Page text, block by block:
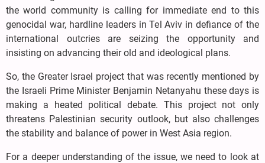
the world community is calling for immediate end to this
genocidal war, hardline leaders in Tel Aviv in defiance of the
international outcries are seizing the opportunity and
insisting on advancing their old and ideological plans.
So, the Greater Israel project that was recently mentioned by
the Israeli Prime Minister Benjamin Netanyahu these days is
making a heated political debate. This project not only
threatens Palestinian security outlook, but also challenges
the stability and balance of power in West Asia region.
For a deeper understanding of the issue, we need to look at